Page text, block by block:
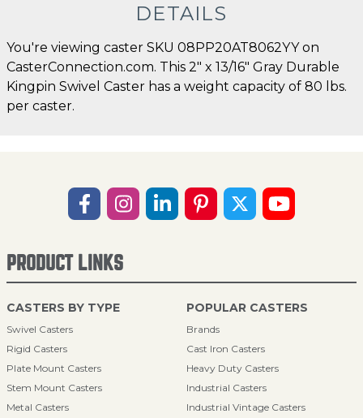
DETAILS
You're viewing caster SKU 08PP20AT8062YY on
CasterConnection.com. This 2" x 13/16" Gray Durable
Kingpin Swivel Caster has a weight capacity of 80 lbs.
per caster.
PRODUCT LINKS
CASTERS BY TYPE
Swivel Casters
Rigid Casters
Plate Mount Casters
Stem Mount Casters
Metal Casters
POPULAR CASTERS
Brands
Cast Iron Casters
Heavy Duty Casters
Industrial Casters
Industrial Vintage Casters